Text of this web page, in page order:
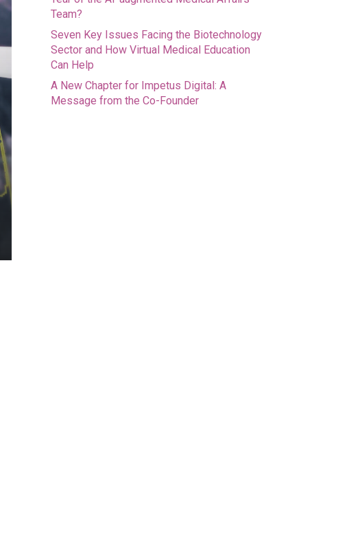
Team?
Seven Key Issues Facing the Biotechnology
Sector and How Virtual Medical Education
Can Help
A New Chapter for Impetus Digital: A
Message from the Co-Founder